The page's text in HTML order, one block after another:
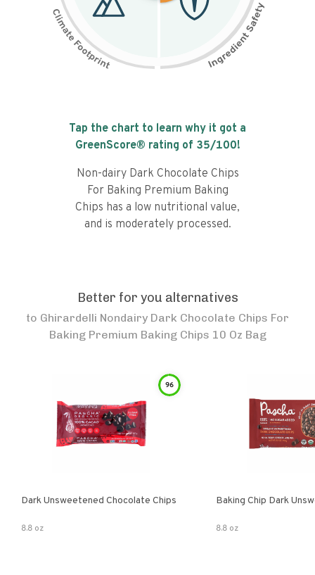
Tap the chart to learn why it got a
GreenScore® rating of 35/100!
Non-dairy Dark Chocolate Chips
For Baking Premium Baking
Chips has a low nutritional value,
and is moderately processed.
Better for you alternatives
to Ghirardelli Nondairy Dark Chocolate Chips For
Baking Premium Baking Chips 10 Oz Bag
96
Dark Unsweetened Chocolate Chips
8.8 oz
Baking Chip Dark
8.8 oz